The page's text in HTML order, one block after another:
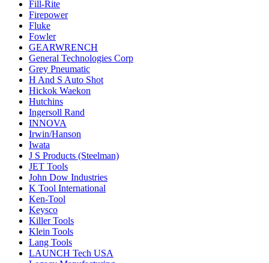
Fill-Rite
Firepower
Fluke
Fowler
GEARWRENCH
General Technologies Corp
Grey Pneumatic
H And S Auto Shot
Hickok Waekon
Hutchins
Ingersoll Rand
INNOVA
Irwin/Hanson
Iwata
J S Products (Steelman)
JET Tools
John Dow Industries
K Tool International
Ken-Tool
Keysco
Killer Tools
Klein Tools
Lang Tools
LAUNCH Tech USA